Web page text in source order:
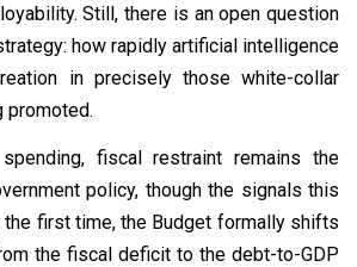
Still, there is an open question
how rapidly artificial intelligence
in precisely those white-collar
promoted.
fiscal restraint remains the
policy, though the signals this
the first time, the Budget formally shifts
the fiscal deficit to the debt-to-GDP